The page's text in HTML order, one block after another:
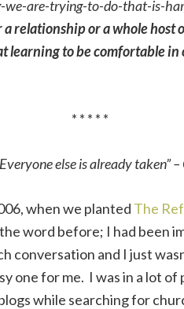
we-are-trying-to-do-that-is-
relationship or a whole
to be comfortable in
* * * * *
else is already taken”
when we planted The
word before; I had been
conversation and I just
one for me. I was in a lot
while searching for